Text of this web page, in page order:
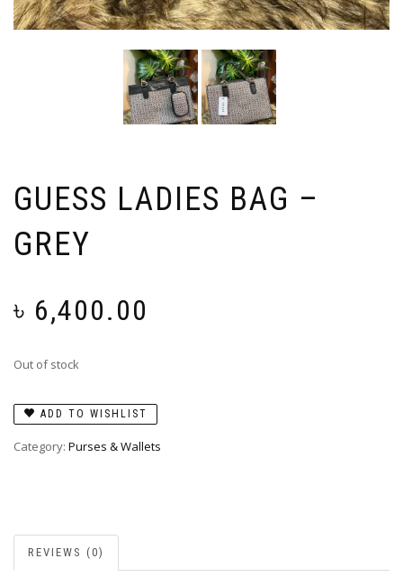
GUESS LADIES BAG –
GREY
৳ 6,400.00
Out of stock
ADD TO WISHLIST
Category: Purses & Wallets
REVIEWS (0)